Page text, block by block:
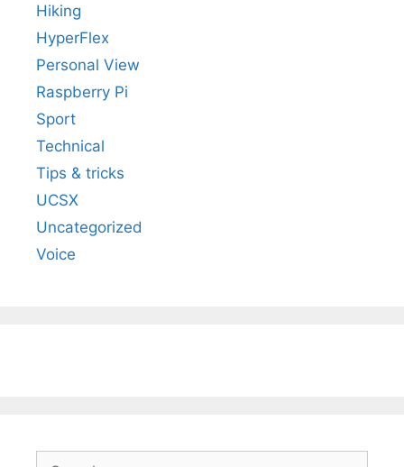
Hiking
HyperFlex
Personal View
Raspberry Pi
Sport
Technical
Tips & tricks
UCSX
Uncategorized
Voice